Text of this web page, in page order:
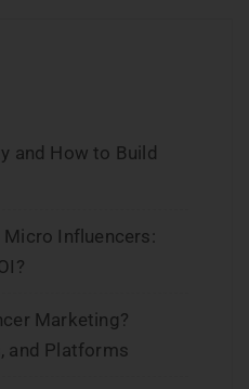
and How to Build
Influencers:
Marketing?
and Platforms